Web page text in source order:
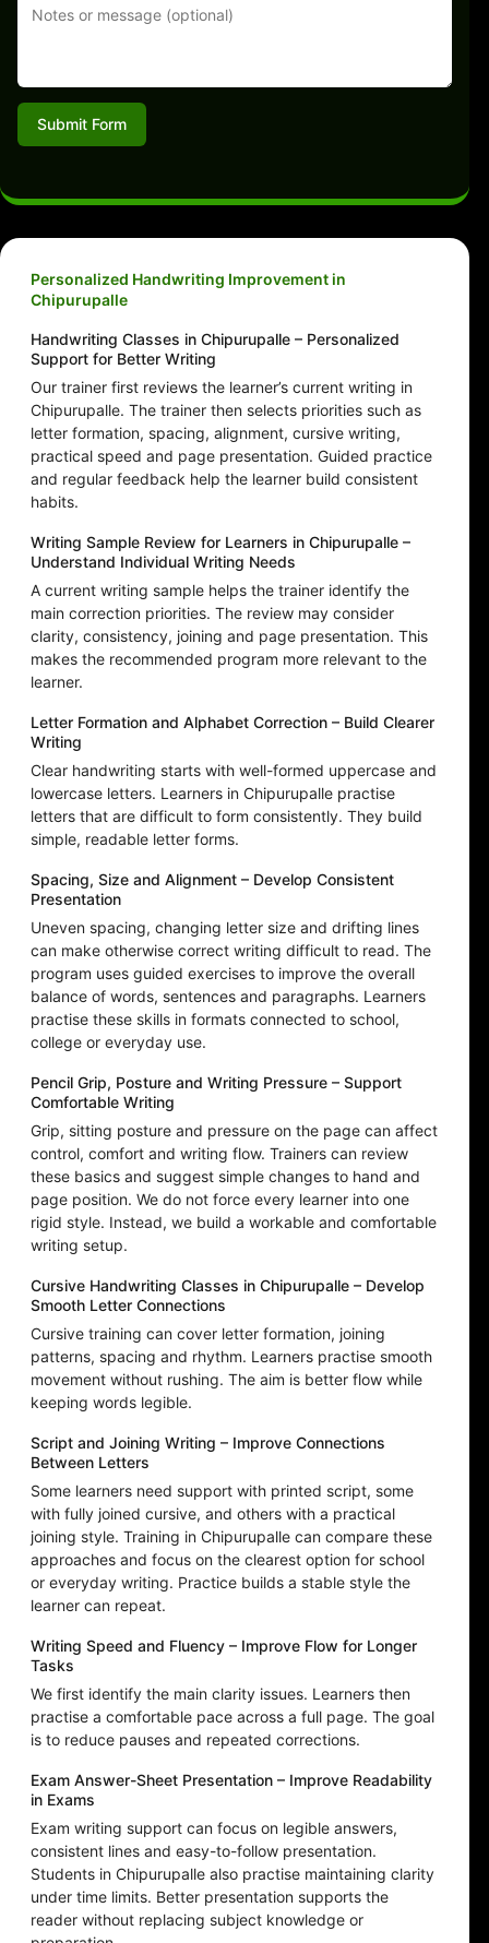
Submit Form
Personalized Handwriting Improvement in
Chipurupalle
Handwriting Classes in Chipurupalle – Personalized
Support for Better Writing
Our trainer first reviews the learner’s current writing in
Chipurupalle. The trainer then selects priorities such as
letter formation, spacing, alignment, cursive writing,
practical speed and page presentation. Guided practice
and regular feedback help the learner build consistent
habits.
Writing Sample Review for Learners in Chipurupalle –
Understand Individual Writing Needs
A current writing sample helps the trainer identify the
main correction priorities. The review may consider
clarity, consistency, joining and page presentation. This
makes the recommended program more relevant to the
learner.
Letter Formation and Alphabet Correction – Build Clearer
Writing
Clear handwriting starts with well-formed uppercase and
lowercase letters. Learners in Chipurupalle practise
letters that are difficult to form consistently. They build
simple, readable letter forms.
Spacing, Size and Alignment – Develop Consistent
Presentation
Uneven spacing, changing letter size and drifting lines
can make otherwise correct writing difficult to read. The
program uses guided exercises to improve the overall
balance of words, sentences and paragraphs. Learners
practise these skills in formats connected to school,
college or everyday use.
Pencil Grip, Posture and Writing Pressure – Support
Comfortable Writing
Grip, sitting posture and pressure on the page can affect
control, comfort and writing flow. Trainers can review
these basics and suggest simple changes to hand and
page position. We do not force every learner into one
rigid style. Instead, we build a workable and comfortable
writing setup.
Cursive Handwriting Classes in Chipurupalle – Develop
Smooth Letter Connections
Cursive training can cover letter formation, joining
patterns, spacing and rhythm. Learners practise smooth
movement without rushing. The aim is better flow while
keeping words legible.
Script and Joining Writing – Improve Connections
Between Letters
Some learners need support with printed script, some
with fully joined cursive, and others with a practical
joining style. Training in Chipurupalle can compare these
approaches and focus on the clearest option for school
or everyday writing. Practice builds a stable style the
learner can repeat.
Writing Speed and Fluency – Improve Flow for Longer
Tasks
We first identify the main clarity issues. Learners then
practise a comfortable pace across a full page. The goal
is to reduce pauses and repeated corrections.
Exam Answer-Sheet Presentation – Improve Readability
in Exams
Exam writing support can focus on legible answers,
consistent lines and easy-to-follow presentation.
Students in Chipurupalle also practise maintaining clarity
under time limits. Better presentation supports the
reader without replacing subject knowledge or